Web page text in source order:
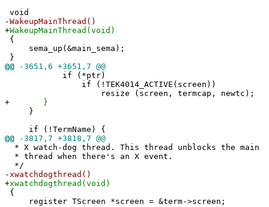
void
-WakeupMainThread()
+WakeupMainThread(void)
{
sema_up(&main_sema);
}
@@ -3651,6 +3651,7 @@
if (*ptr)
if (!TEK4014_ACTIVE(screen))
resize (screen, termcap, newtc);
+ }
}
if (!TermName) {
@@ -3817,7 +3818,7 @@
* X watch-dog thread. This thread unblocks the main
* thread when there's an X event.
*/
-xwatchdogthread()
+xwatchdogthread(void)
{
register TScreen *screen = &term->screen;